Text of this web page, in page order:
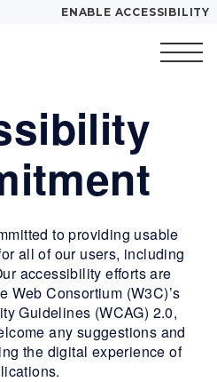
ENABLE ACCESSIBILITY
to providing usable
all of our users, including
accessibility efforts are
Web Consortium (W3C)’s
Guidelines (WCAG) 2.0,
any suggestions and
the digital experience of